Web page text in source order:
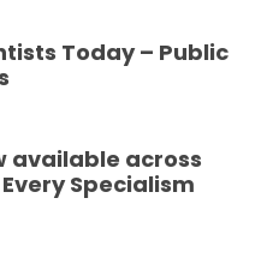
Today – Public
available across
Specialism